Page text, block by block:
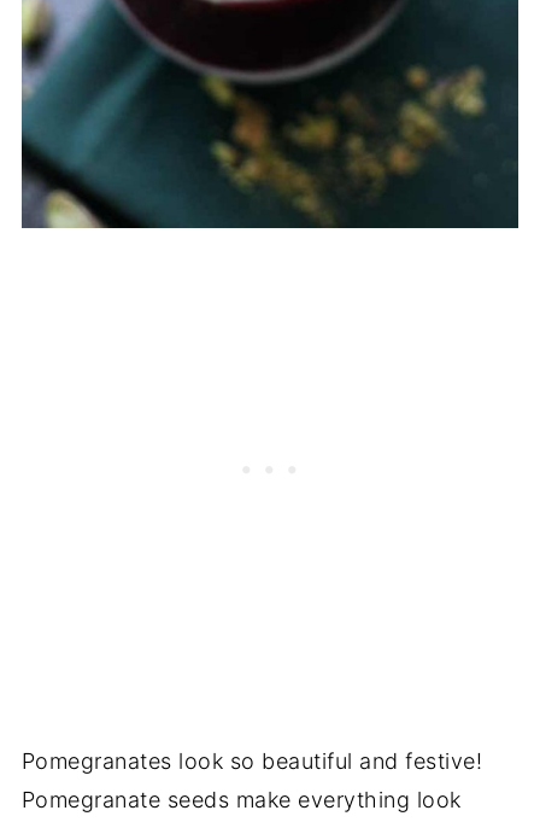
Pomegranates look so beautiful and festive!
Pomegranate seeds make everything look